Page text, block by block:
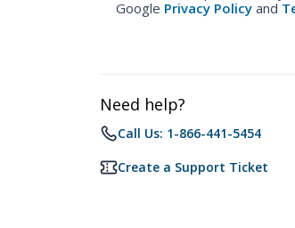
Google Privacy Policy and
Need help?
Call Us: 1-866-441-5454
Create a Support Ticket